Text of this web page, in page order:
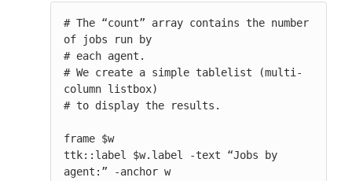
# The “count” array contains the number
of jobs run by
# each agent.
# We create a simple tablelist (multi-
column listbox)
# to display the results.
frame $w
ttk::label $w.label -text “Jobs by
agent:” -anchor w